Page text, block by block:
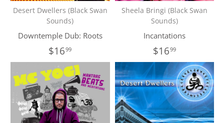
Desert Dwellers (Black Swan
Sounds)
Downtemple Dub: Roots
$1699
Sheela Bringi (Black Swan
Sounds)
Incantations
$1699